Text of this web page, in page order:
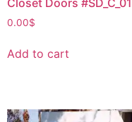
0.00$
Add to cart